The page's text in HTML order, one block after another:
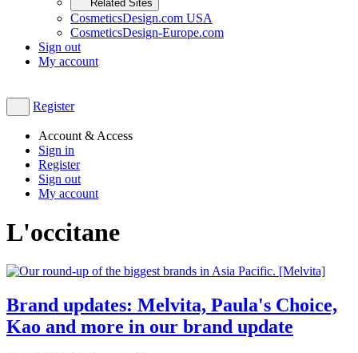
Related Sites
CosmeticsDesign.com USA
CosmeticsDesign-Europe.com
Sign out
My account
Register
Account & Access
Sign in
Register
Sign out
My account
L'occitane
Brand updates: Melvita, Paula's Choice,
Kao and more in our brand update